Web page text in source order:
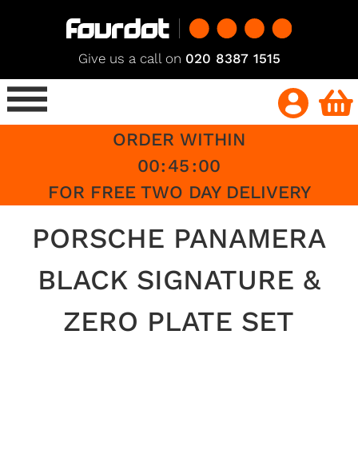
Give us a call on 020 8387 1515
ORDER WITHIN
00:45:00
FOR FREE TWO DAY DELIVERY
PORSCHE PANAMERA
BLACK SIGNATURE &
ZERO PLATE SET